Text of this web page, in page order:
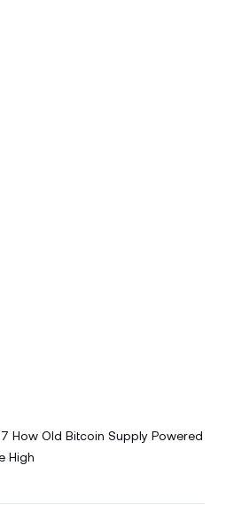
How Old Bitcoin Supply Powered
High